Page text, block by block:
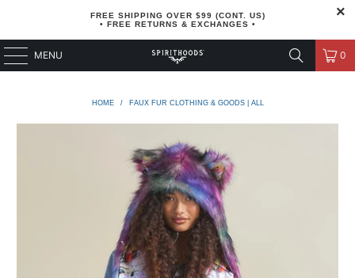
FREE SHIPPING OVER $99 (CONT. US)
• FREE RETURNS & EXCHANGES •
MENU 0
HOME / FAUX FUR CLOTHING & GOODS | ALL